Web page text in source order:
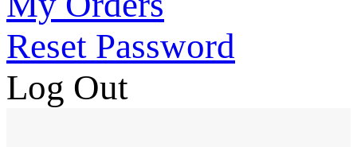
Reset Password
Log Out